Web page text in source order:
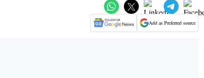
Add as Preferred source